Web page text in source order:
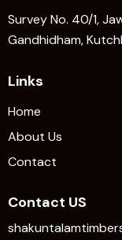
Survey No. 40/1,
Gandhidham,
Links
Home
About Us
Contact
Contact US